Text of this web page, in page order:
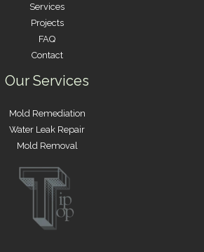
Services
Projects
FAQ
Contact
Our Services
Mold Remediation
Water Leak Repair
Mold Removal